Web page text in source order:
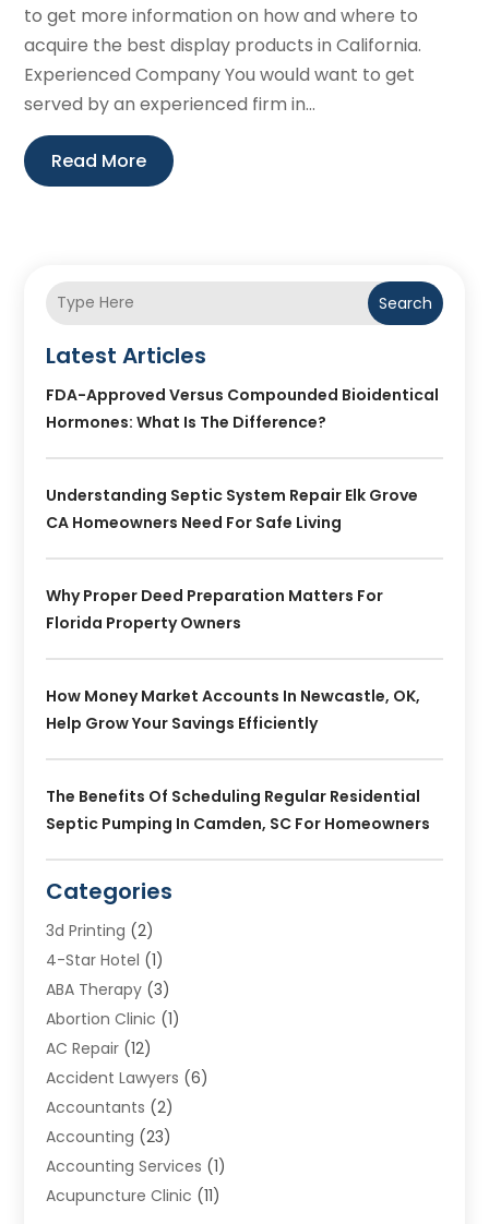
to get more information on how and where to
acquire the best display products in California.
Experienced Company You would want to get
served by an experienced firm in...
Read More
Search
Latest Articles
FDA-Approved Versus Compounded Bioidentical
Hormones: What Is The Difference?
Understanding Septic System Repair Elk Grove
CA Homeowners Need For Safe Living
Why Proper Deed Preparation Matters For
Florida Property Owners
How Money Market Accounts In Newcastle, OK,
Help Grow Your Savings Efficiently
The Benefits Of Scheduling Regular Residential
Septic Pumping In Camden, SC For Homeowners
Categories
3d Printing (2)
4-Star Hotel (1)
ABA Therapy (3)
Abortion Clinic (1)
AC Repair (12)
Accident Lawyers (6)
Accountants (2)
Accounting (23)
Accounting Services (1)
Acupuncture Clinic (11)